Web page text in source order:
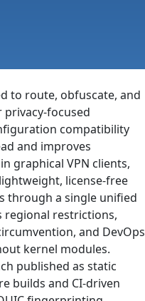
to route, obfuscate, and
focused
compatibility
and improves
graphical VPN clients,
license-free
through a single unified
regional restrictions,
and DevOps
kernel modules.
published as static
builds and CI-driven